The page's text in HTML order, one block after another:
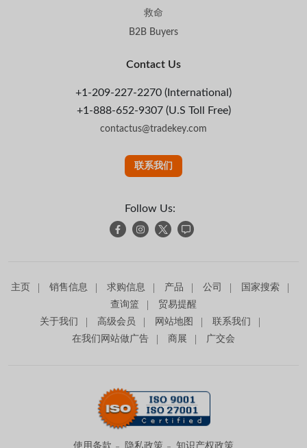
救命
B2B Buyers
Contact Us
+1-209-227-2270 (International)
+1-888-652-9307 (U.S Toll Free)
contactus@tradekey.com
联系我们
Follow Us:
主页 销售信息 求购信息 产品 公司
国家搜索
查询篮
贸易提醒
关于我们
高级会员 网站地图
联系我们
在我们网站做广告
商展 广交会
使用条款 隐私政策 知识产权政策